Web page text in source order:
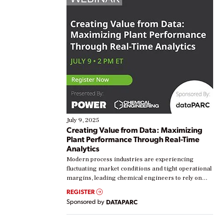
July 9, 2025
Creating Value from Data: Maximizing
Plant Performance Through Real-Time
Analytics
Modern process industries are experiencing
fluctuating market conditions and tight operational
margins, leading chemical engineers to rely on
real-time data to boost efficiency and reduce costs.
Yet, many organizations are at different stages in
their digital transformation journey. Some are just
starting, while others are looking to optimize
REGISTER
Sponsored by DATAPARC